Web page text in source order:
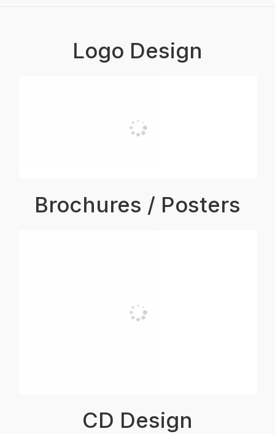
Logo Design
Brochures / Posters
CD Design